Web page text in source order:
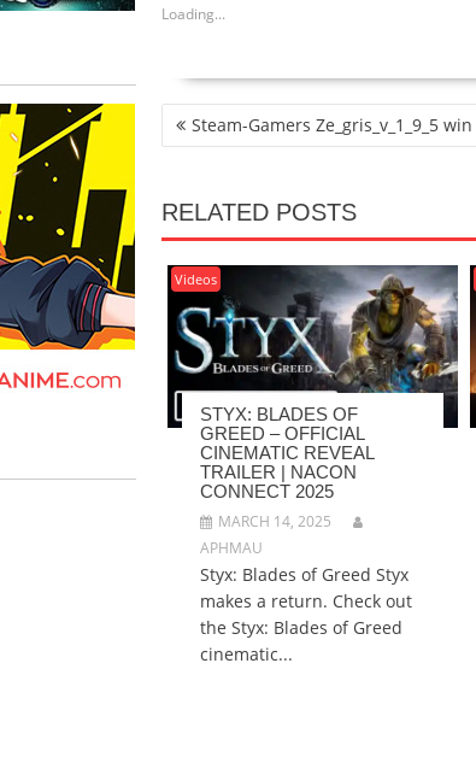
Loading...
POST
NAVIGATION
Steam-Gamers Ze_gris_v_1_9_5 win
RELATED POSTS
Videos
STYX: BLADES OF
GREED – OFFICIAL
CINEMATIC REVEAL
TRAILER | NACON
CONNECT 2025
MARCH 14, 2025
APHMAU
Styx: Blades of Greed Styx
makes a return. Check out
the Styx: Blades of Greed
cinematic...